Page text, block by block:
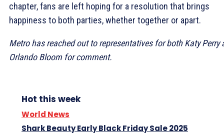
chapter, fans are left hoping for a resolution that brings
happiness to both parties, whether together or apart.
Metro has reached out to representatives for both Katy Perry
Orlando Bloom for comment.
Hot this week
World News
Shark Beauty Early Black Friday Sale 2025